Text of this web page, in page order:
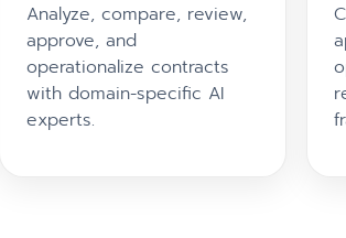
Analyze, compare, review,
approve, and
operationalize contracts
with domain-specific AI
experts.